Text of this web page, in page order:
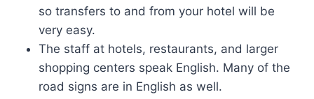
so transfers to and from your hotel will be
very easy.
The staff at hotels, restaurants, and larger
shopping centers speak English. Many of the
road signs are in English as well.